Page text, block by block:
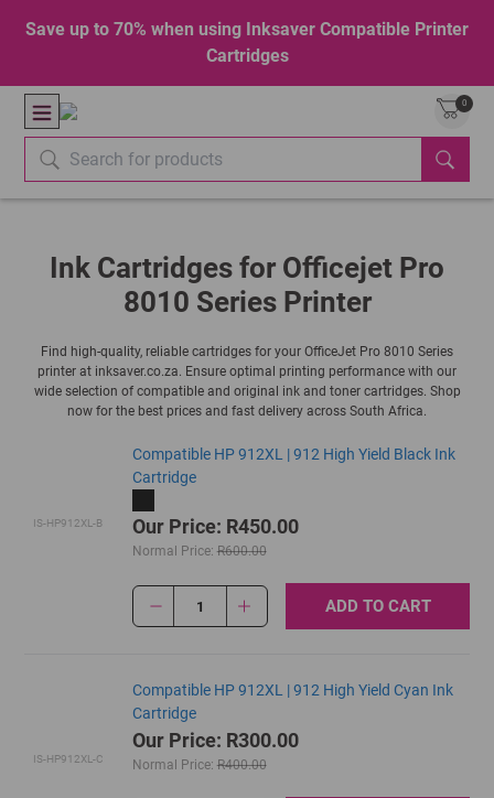
Save up to 70% when using Inksaver Compatible Printer
Cartridges
0
Ink Cartridges for Officejet Pro
8010 Series Printer
Find high-quality, reliable cartridges for your OfficeJet Pro 8010 Series
printer at inksaver.co.za. Ensure optimal printing performance with our
wide selection of compatible and original ink and toner cartridges. Shop
now for the best prices and fast delivery across South Africa.
IS-HP912XL-B
Compatible HP 912XL | 912 High Yield Black Ink
Cartridge
Our Price: R450.00
Normal Price: R600.00
1 ADD TO CART
IS-HP912XL-C
Compatible HP 912XL | 912 High Yield Cyan Ink
Cartridge
Our Price: R300.00
Normal Price: R400.00